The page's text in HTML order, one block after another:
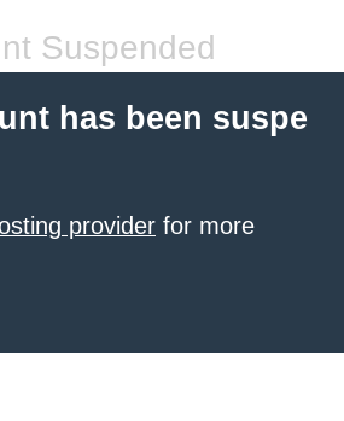
Suspended
has been suspe
provider for more